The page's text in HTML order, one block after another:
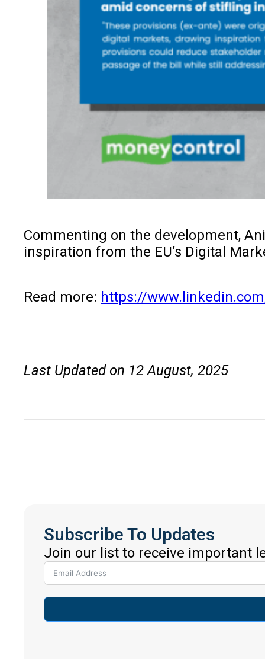
Commenting on the development,
inspiration from the EU’s Digital
Read more: https://
Last Updated on 12 August, 2025
Subscribe To Updates
Join our list to receive important